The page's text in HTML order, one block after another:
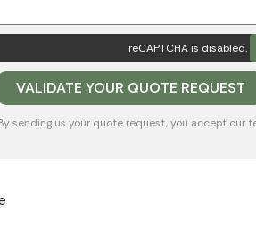
reCAPTCHA is disabled.
sending us your quote request, you accept our